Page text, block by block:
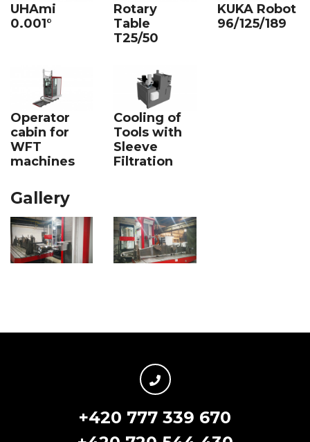
UHAmi
0.001°
Rotary
Table
T25/50
KUKA Robot
96/125/189
Operator
cabin for
WFT
machines
Cooling of
Tools with
Sleeve
Filtration
Gallery
+420 777 339 670